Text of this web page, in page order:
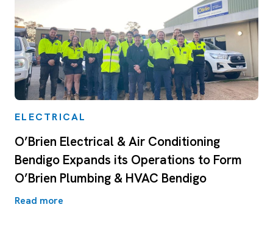
ELECTRICAL
O’Brien Electrical & Air Conditioning
Bendigo Expands its Operations to Form
O’Brien Plumbing & HVAC Bendigo
Read more